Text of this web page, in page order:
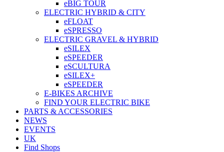
eBIG TOUR
ELECTRIC HYBRID & CITY
eFLOAT
eSPRESSO
ELECTRIC GRAVEL & HYBRID
eSILEX
eSPEEDER
eSCULTURA
eSILEX+
eSPEEDER
E-BIKES ARCHIVE
FIND YOUR ELECTRIC BIKE
PARTS & ACCESSORIES
NEWS
EVENTS
UK
Find Shops